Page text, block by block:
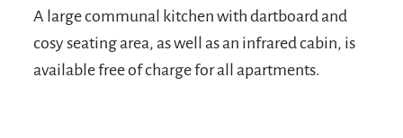
A large communal kitchen with dartboard and
cosy seating area, as well as an infrared cabin, is
available free of charge for all apartments.